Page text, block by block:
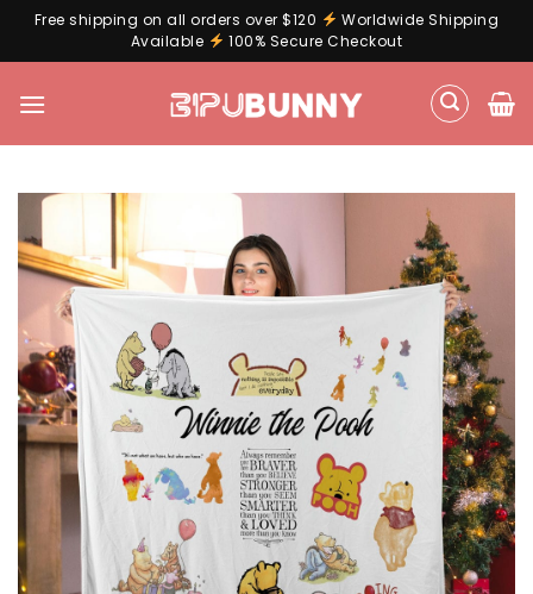
Free shipping on all orders over $120
Worldwide Shipping
Available
100% Secure Checkout